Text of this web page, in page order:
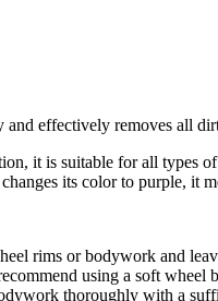
and effectively removes all
it is suitable for all types
its color to purple, it
rims or bodywork and
using a soft wheel
thoroughly with a